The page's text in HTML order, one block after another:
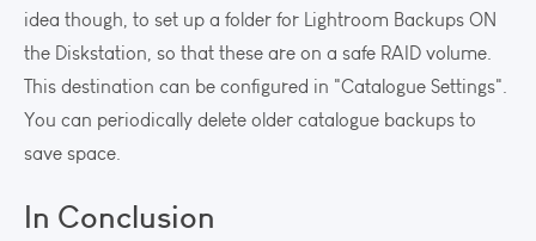
idea though, to set up a folder for Lightroom Backups ON
the Diskstation, so that these are on a safe RAID volume.
This destination can be configured in "Catalogue Settings".
You can periodically delete older catalogue backups to
save space.
In Conclusion